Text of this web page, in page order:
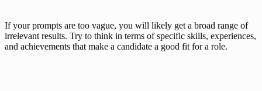
If your prompts are too vague, you will likely get a broad range of
irrelevant results. Try to think in terms of specific skills, experiences,
and achievements that make a candidate a good fit for a role.